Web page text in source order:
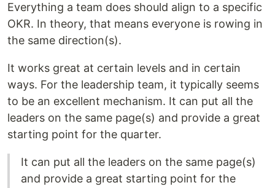
Everything a team does should align to a specific
OKR. In theory, that means everyone is rowing in
the same direction(s).
It works great at certain levels and in certain
ways. For the leadership team, it typically seems
to be an excellent mechanism. It can put all the
leaders on the same page(s) and provide a great
starting point for the quarter.
It can put all the leaders on the same page(s)
and provide a great starting point for the